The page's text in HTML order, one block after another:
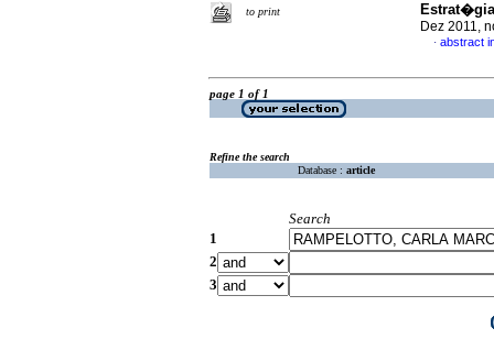
to print
Dez 2011,
· abstract
page 1 of 1
Refine the search
Database : article
Search
1
2
3